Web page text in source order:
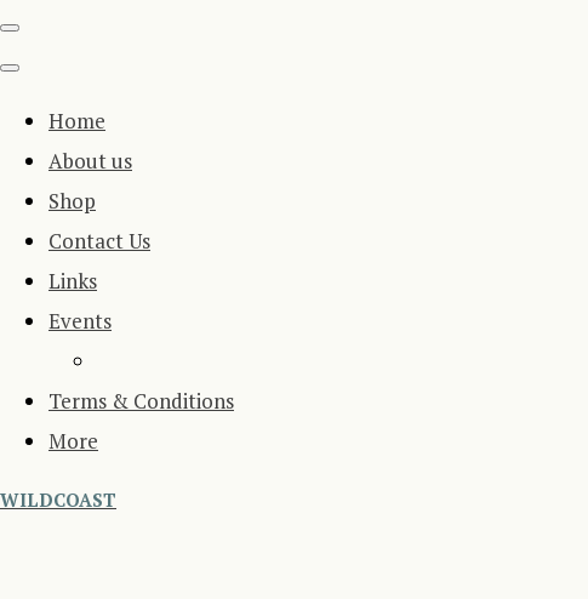
Home
About us
Shop
Contact Us
Links
Events
Terms & Conditions
More
WILDCOAST